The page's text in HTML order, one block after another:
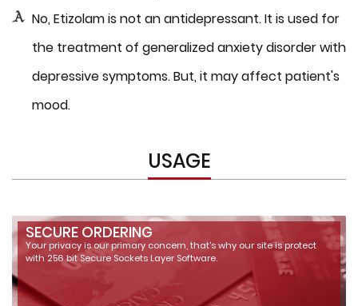
No, Etizolam is not an antidepressant. It is used for
the treatment of generalized anxiety disorder with
depressive symptoms. But, it may affect patient's
mood.
USAGE
SECURE ORDERING
Your privacy is our primary concern, that's why our site is protect
with 256 bit Secure Sockets Layer Software.